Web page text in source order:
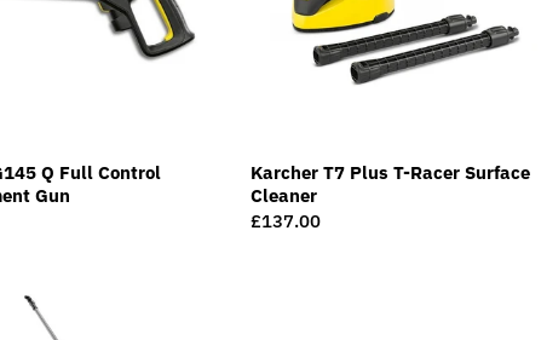
Q Full Control
Gun
Karcher T7 Plus T-Racer Surface
Cleaner
Regular
£137.00